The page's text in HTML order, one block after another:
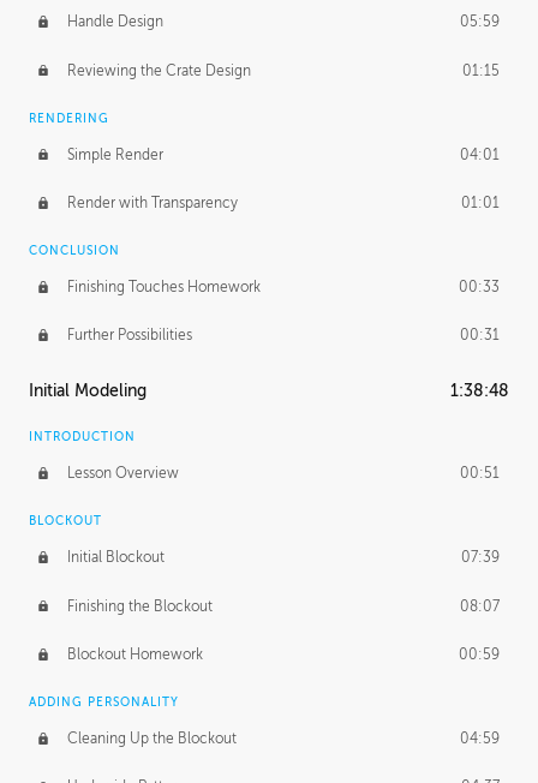
Handle Design 05:59
Reviewing the Crate Design 01:15
RENDERING
Simple Render 04:01
Render with Transparency 01:01
CONCLUSION
Finishing Touches Homework 00:33
Further Possibilities 00:31
Initial Modeling 1:38:48
INTRODUCTION
Lesson Overview 00:51
BLOCKOUT
Initial Blockout 07:39
Finishing the Blockout 08:07
Blockout Homework 00:59
ADDING PERSONALITY
Cleaning Up the Blockout 04:59